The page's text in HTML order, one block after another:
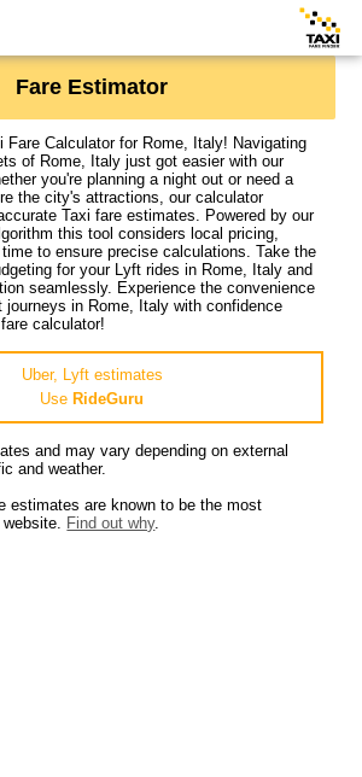
Fare Estimator
Fare Calculator for Rome, Italy! Navigating
of Rome, Italy just got easier with our
you're planning a night out or need a
the city's attractions, our calculator
Taxi fare estimates. Powered by our
this tool considers local pricing,
to ensure precise calculations. Take the
for your Lyft rides in Rome, Italy and
seamlessly. Experience the convenience
journeys in Rome, Italy with confidence
calculator!
Uber, Lyft estimates
Use RideGuru
and may vary depending on external
and weather.
estimates are known to be the most
Find out why.